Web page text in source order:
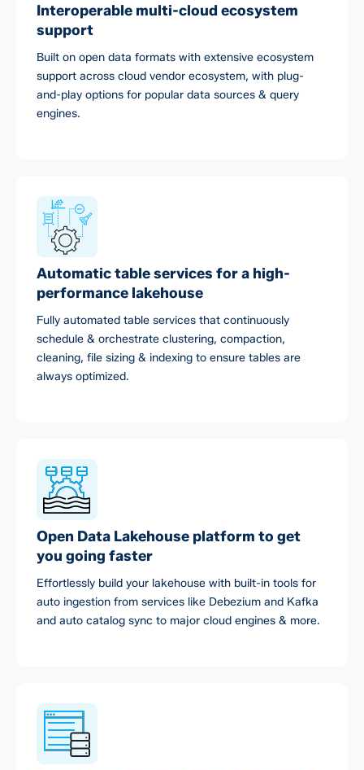
Interoperable multi-cloud ecosystem
support
Built on open data formats with extensive ecosystem
support across cloud vendor ecosystem, with plug-
and-play options for popular data sources & query
engines.
Automatic table services for a high-
performance lakehouse
Fully automated table services that continuously
schedule & orchestrate clustering, compaction,
cleaning, file sizing & indexing to ensure tables are
always optimized.
Open Data Lakehouse platform to get
you going faster
Effortlessly build your lakehouse with built-in tools for
auto ingestion from services like Debezium and Kafka
and auto catalog sync to major cloud engines & more.